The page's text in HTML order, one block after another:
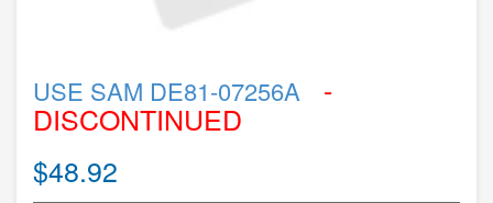
USE SAM DE81-07256A -
DISCONTINUED
$48.92